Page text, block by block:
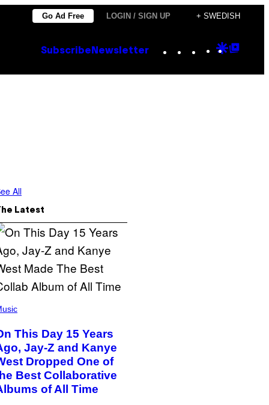
Go Ad Free LOGIN / SIGN UP + SWEDISH
Subscribe Newsletter Instagram
TikTok
YouTube
Google
All
Latest
This Day 15 Years
Jay-Z and Kanye
Dropped One of
Best Collaborative
of All Time